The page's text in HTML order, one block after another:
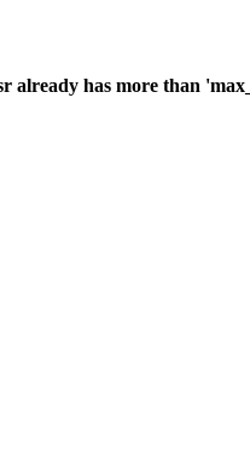
already has more than